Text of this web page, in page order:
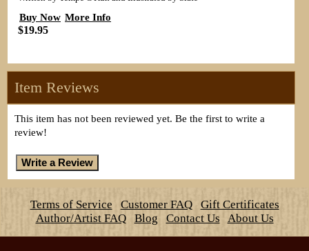
Buy Now More Info
$19.95
Item Reviews
This item has not been reviewed yet. Be the first to write a
review!
Terms of Service Customer FAQ
Gift Certificates
Author/Artist FAQ
Blog Contact Us About Us